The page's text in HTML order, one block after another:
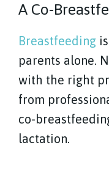
A Co-
Breastfeeding
parents alone.
with the right
from
co-
lactation.